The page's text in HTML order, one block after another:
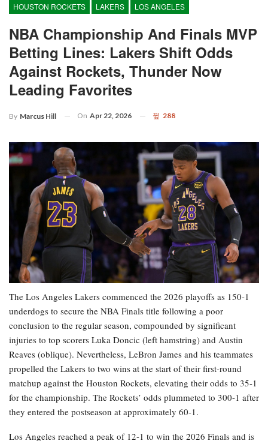
HOUSTON ROCKETS LAKERS LOS ANGELES
NBA Championship And Finals MVP
Betting Lines: Lakers Shift Odds
Against Rockets, Thunder Now
Leading Favorites
By Marcus Hill On Apr 22, 2026 288
The Los Angeles Lakers commenced the 2026 playoffs as 150-1
underdogs to secure the NBA Finals title following a poor
conclusion to the regular season, compounded by significant
injuries to top scorers Luka Doncic (left hamstring) and Austin
Reaves (oblique). Nevertheless, LeBron James and his teammates
propelled the Lakers to two wins at the start of their first-round
matchup against the Houston Rockets, elevating their odds to 35-1
for the championship. The Rockets’ odds plummeted to 300-1 after
they entered the postseason at approximately 60-1.
Los Angeles reached a peak of 12-1 to win the 2026 Finals and is